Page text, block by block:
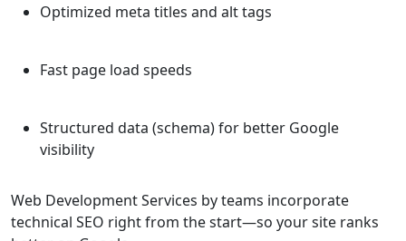
Optimized meta titles and alt tags
Fast page load speeds
Structured data (schema) for better Google
visibility
Web Development Services by teams incorporate
technical SEO right from the start—so your site ranks